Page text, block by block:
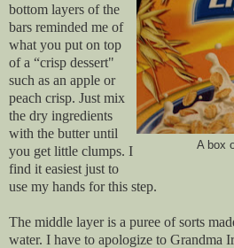
A box
bottom layers of the
bars reminded me of
what you put on top
of a “crisp dessert"
such as an apple or
peach crisp. Just mix
the dry ingredients
with the butter until
you get little clumps. I
find it easiest just to
use my hands for this step.
The middle layer is a puree of sorts
water. I have to apologize to Grandma